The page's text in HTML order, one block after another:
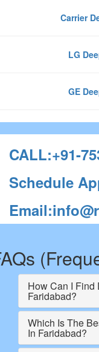
Carrier
LG
GE
CALL:+91-
Schedule
How Can I Find
Faridabad?
Which Is The
In Faridabad?